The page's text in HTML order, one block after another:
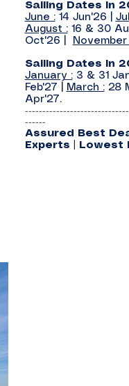
Sailing Dates In
June :14 Jun'26 |
August :16 & 30
Oct'26 |
November
Sailing Dates In
January :3 & 31
Feb'27 |
March :28
Apr'27.
------
Assured Best
Experts | Lowest